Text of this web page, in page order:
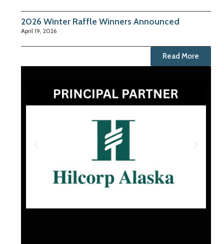
2026 Winter Raffle Winners Announced
April 19, 2026
Read More